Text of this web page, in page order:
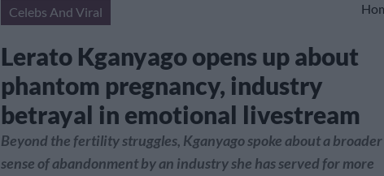
Celebs And Viral
Lerato Kganyago opens up about
phantom pregnancy, industry
betrayal in emotional livestream
Beyond the fertility struggles, Kganyago spoke about a broader
sense of abandonment by an industry she has served for more